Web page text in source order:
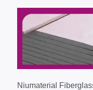
Niumaterial